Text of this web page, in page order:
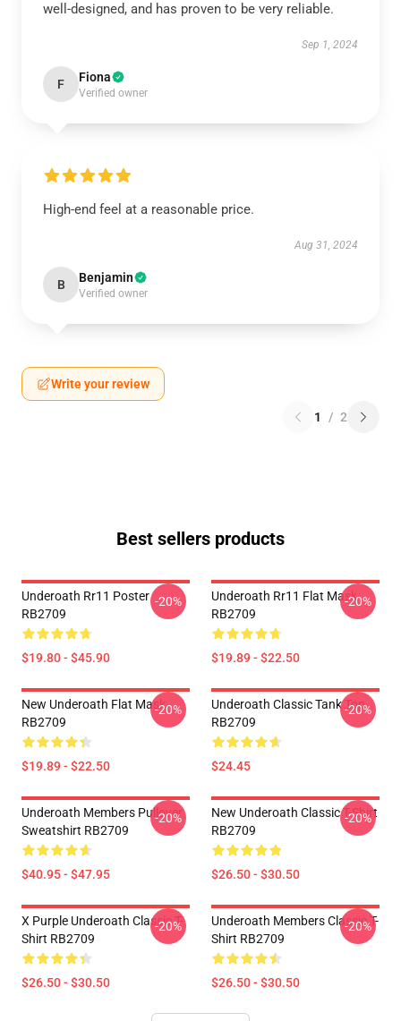
well-designed, and has proven to be very reliable.
Sep 1, 2024
F Fiona
Verified owner
High-end feel at a reasonable price.
Aug 31, 2024
B Benjamin
Verified owner
Write your review
1 / 2
Best sellers products
Underoath Rr11 Poster
RB2709
$19.80 - $45.90
-20%
Underoath Rr11 Flat Mask
RB2709
$19.89 - $22.50
-20%
New Underoath Flat Mask
RB2709
$19.89 - $22.50
-20%
Underoath Classic Tank Top
RB2709
$24.45
-20%
Underoath Members Pullover
Sweatshirt RB2709
$40.95 - $47.95
-20%
New Underoath Classic T-Shirt
RB2709
$26.50 - $30.50
-20%
X Purple Underoath Classic T-
Shirt RB2709
$26.50 - $30.50
-20%
Underoath Members Classic T-
Shirt RB2709
$26.50 - $30.50
-20%